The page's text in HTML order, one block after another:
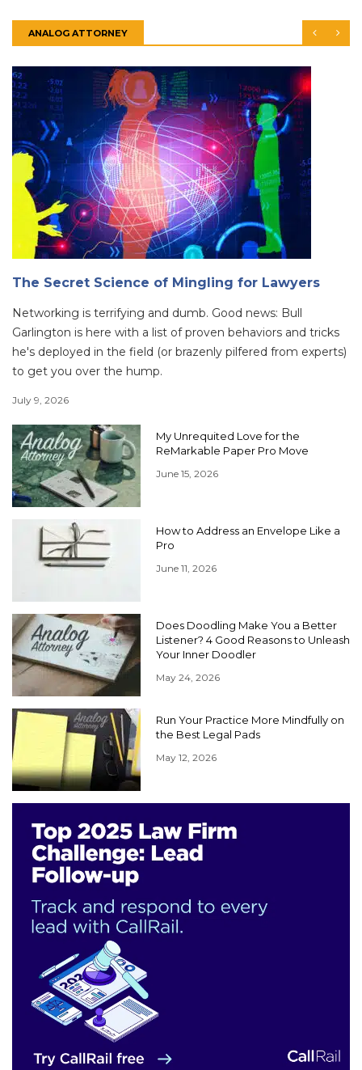
ANALOG ATTORNEY
The Secret Science of Mingling for Lawyers
Networking is terrifying and dumb. Good news: Bull
Garlington is here with a list of proven behaviors and tricks
he's deployed in the field (or brazenly pilfered from experts)
to get you over the hump.
July 9, 2026
My Unrequited Love for the
ReMarkable Paper Pro Move
June 15, 2026
How to Address an Envelope Like a
Pro
June 11, 2026
Does Doodling Make You a Better
Listener? 4 Good Reasons to Unleash
Your Inner Doodler
May 24, 2026
Run Your Practice More Mindfully on
the Best Legal Pads
May 12, 2026